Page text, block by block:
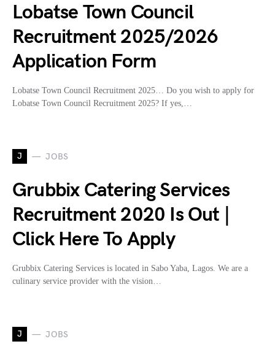
Lobatse Town Council
Recruitment 2025/2026
Application Form
Lobatse Town Council Recruitment 2025… Do you wish to apply for
Lobatse Town Council Recruitment 2025? If yes,…
J JOBS
Grubbix Catering Services
Recruitment 2020 Is Out |
Click Here To Apply
Grubbix Catering Services is located in Sabo Yaba, Lagos. We are a
culinary service provider with the vision…
J JOBS